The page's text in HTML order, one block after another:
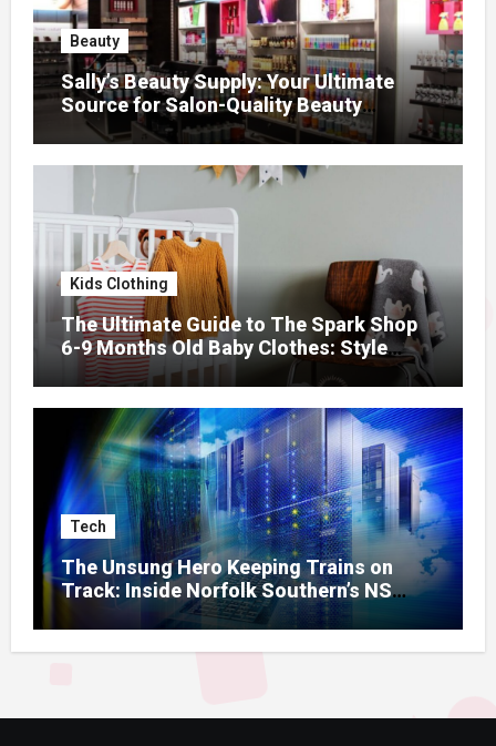
Beauty
Sally’s Beauty Supply: Your Ultimate
Source for Salon-Quality Beauty
Products That Elevate Every Fashion
Look
Kids Clothing
The Ultimate Guide to The Spark Shop
6-9 Months Old Baby Clothes: Style
Meets Comfort
Tech
The Unsung Hero Keeping Trains on
Track: Inside Norfolk Southern’s NS